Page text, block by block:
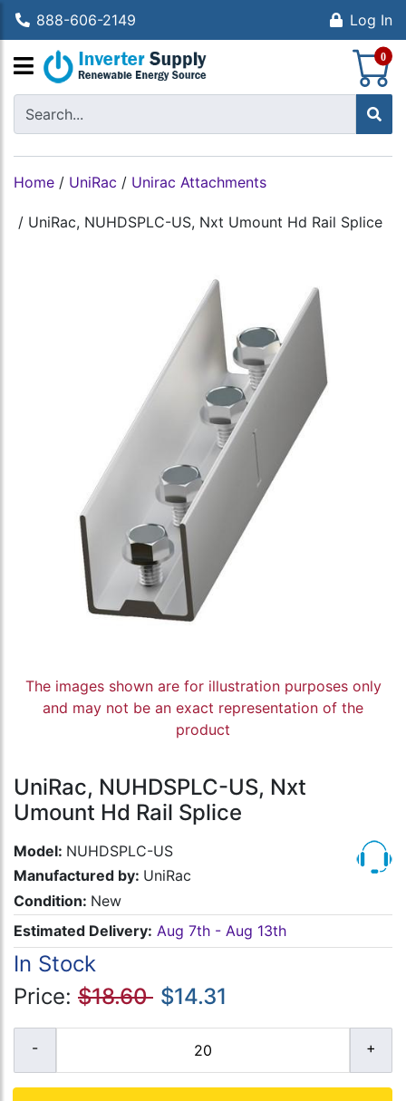
888-606-2149 Log In
0
Home / UniRac / Unirac Attachments
/ UniRac, NUHDSPLC-US, Nxt Umount Hd Rail Splice
The images shown are for illustration purposes only
and may not be an exact representation of the
product
UniRac, NUHDSPLC-US, Nxt
Umount Hd Rail Splice
Model: NUHDSPLC-US
Manufactured by: UniRac
Condition: New
Estimated Delivery: Aug 7th - Aug 13th
In Stock
Price: $18.60 $14.31